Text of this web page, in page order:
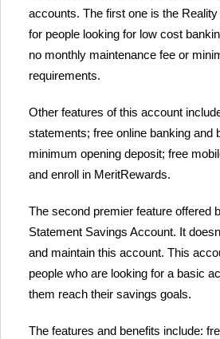
accounts. The first one is the
for people looking for low cost
no monthly maintenance fee or
requirements.
Other features of this account
statements; free online banking and
minimum opening deposit; free
and enroll in MeritRewards.
The second premier feature offered
Statement Savings Account. It
and maintain this account. This
people who are looking for a basic
them reach their savings goals.
The features and benefits include: